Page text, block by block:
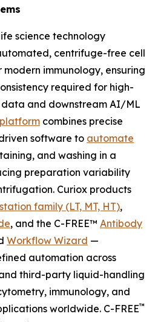
science technology
centrifuge-free cell
immunology, ensuring
required for high-
data and downstream AI/ML
platform combines precise
software to automate
and washing in a
preparation variability
Curiox products
family (LT, MT, HT),
, and the C-FREE™ Antibody
Workflow Wizard —
automation across
third-party liquid-handling
immunology, and
worldwide. C-FREE™